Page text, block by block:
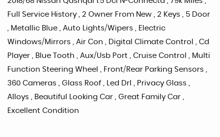
Full Service History , 2 Owner From New , 2 Keys , 5 Door
, Metallic Blue , Auto Lights/Wipers , Electric
Windows/Mirrors , Air Con , Digital Climate Control , Cd
Player , Blue Tooth , Aux/Usb Port , Cruise Control , Multi
Function Steering Wheel , Front/Rear Parking Sensors ,
360 Cameras , Glass Roof , Led Drl , Privacy Glass ,
Alloys , Beautiful Looking Car , Great Family Car ,
Excellent Condition